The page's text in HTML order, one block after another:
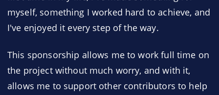
myself, something I worked hard to achieve, and
I've enjoyed it every step of the way.
This sponsorship allows me to work full time on
the project without much worry, and with it,
allows me to support other contributors to help